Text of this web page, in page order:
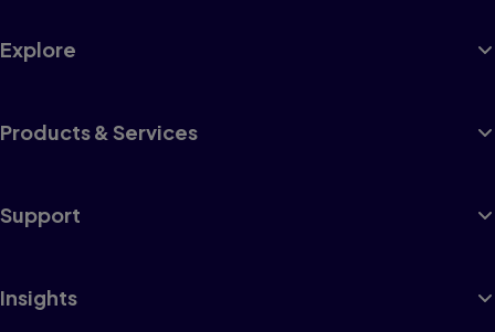
Explore
Products & Services
Support
Insights